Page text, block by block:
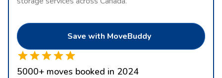
Save with MoveBuddy
5000+ moves booked in 2024